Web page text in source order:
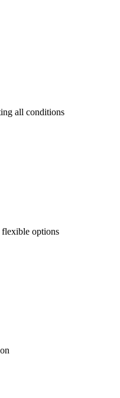
all conditions
options